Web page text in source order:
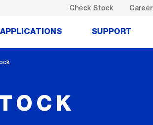
Check Stock Career
APPLICATIONS SUPPORT